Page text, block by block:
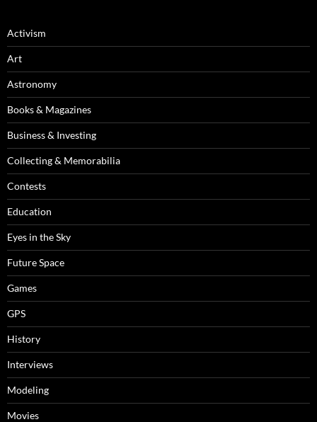
Activism
Art
Astronomy
Books & Magazines
Business & Investing
Collecting & Memorabilia
Contests
Education
Eyes in the Sky
Future Space
Games
GPS
History
Interviews
Modeling
Movies